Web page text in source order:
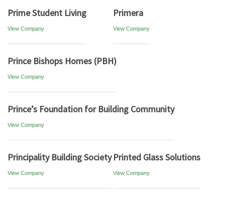
Prime Student Living
View Company
Primera
View Company
Prince Bishops Homes (PBH)
View Company
Prince’s Foundation for Building Community
View Company
Principality Building Society
View Company
Printed Glass Solutions
View Company